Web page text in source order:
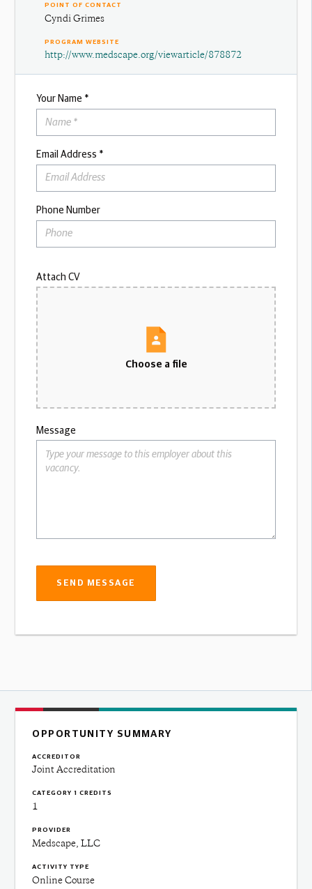
POINT OF CONTACT
Cyndi Grimes
PROGRAM WEBSITE
http://www.medscape.org/viewarticle/878872
Your Name *
Email Address *
Phone Number
Attach CV
Choose a file
Message
SEND MESSAGE
OPPORTUNITY SUMMARY
ACCREDITOR
Joint Accreditation
CATEGORY 1 CREDITS
1
PROVIDER
Medscape, LLC
ACTIVITY TYPE
Online Course